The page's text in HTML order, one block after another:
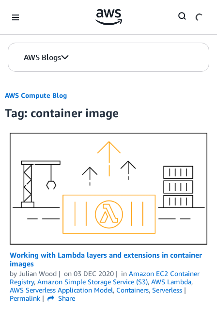
AWS Blogs
AWS Compute Blog
Tag: container image
Working with Lambda layers and extensions in container
images
by Julian Wood on 03 DEC 2020 in Amazon EC2 Container
Registry, Amazon Simple Storage Service (S3), AWS Lambda,
AWS Serverless Application Model, Containers, Serverless
Permalink
Share